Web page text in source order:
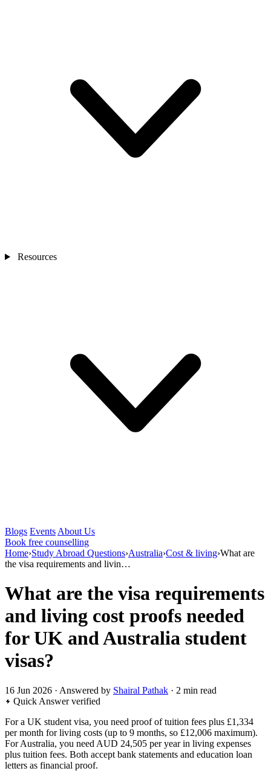
Resources
Blogs Events About Us
Book free counselling
Home›Study Abroad Questions›Australia›Cost & living›What are
the visa requirements and livin…
What are the visa requirements
and living cost proofs needed
for UK and Australia student
visas?
16 Jun 2026 · Answered by Shairal Pathak · 2 min read
Quick Answerverified
For a UK student visa, you need proof of tuition fees plus £1,334
per month for living costs (up to 9 months, so £12,006 maximum).
For Australia, you need AUD 24,505 per year in living expenses
plus tuition fees. Both accept bank statements and education loan
letters as financial proof.